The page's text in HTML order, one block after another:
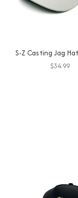
S-Z Casting Jag
$34.99